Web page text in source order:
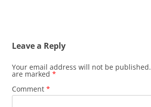
Leave a Reply
Your email address will not be published.
are marked *
Comment *